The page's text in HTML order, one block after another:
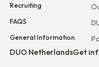
Recruiting
FAQS
General Information
DUO NetherlandsGet